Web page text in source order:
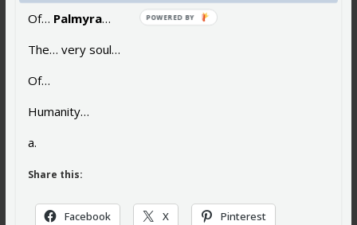
Of… Palmyra…
The… very soul…
Of…
Humanity…
a.
Share this:
Facebook X Pinterest